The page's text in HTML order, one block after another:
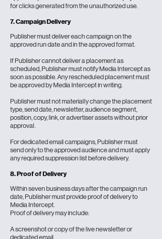
for clicks generated from the unauthorized use.
7. Campaign Delivery
Publisher must deliver each campaign on the
approved run date and in the approved format.
If Publisher cannot deliver a placement as
scheduled, Publisher must notify Media Intercept as
soon as possible. Any rescheduled placement must
be approved by Media Intercept in writing.
Publisher must not materially change the placement
type, send date, newsletter, audience segment,
position, copy, link, or advertiser assets without prior
approval.
For dedicated email campaigns, Publisher must
send only to the approved audience and must apply
any required suppression list before delivery.
8. Proof of Delivery
Within seven business days after the campaign run
date, Publisher must provide proof of delivery to
Media Intercept.
Proof of delivery may include:
A screenshot or copy of the live newsletter or
dedicated email.